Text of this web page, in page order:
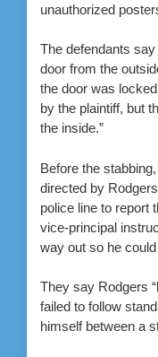
unauthorized
The defendants
door from the
the door was
by the plaintiff, but
the inside.”
Before the
directed by
police line to report
vice-principal
way out so he
They say Rodgers
failed to follow
himself between a